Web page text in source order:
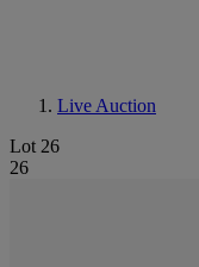
Live Auction
Lot 26
26